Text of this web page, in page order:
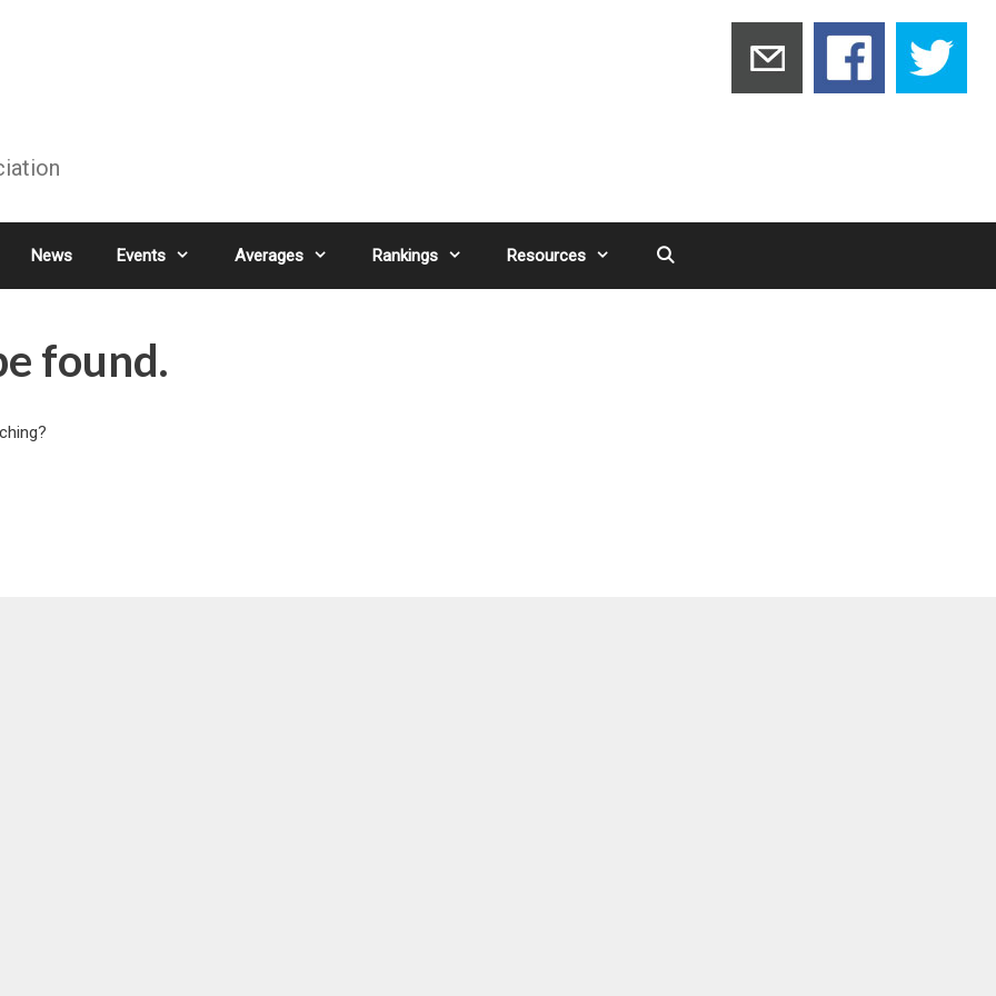
News Events Averages Rankings Resources
found.